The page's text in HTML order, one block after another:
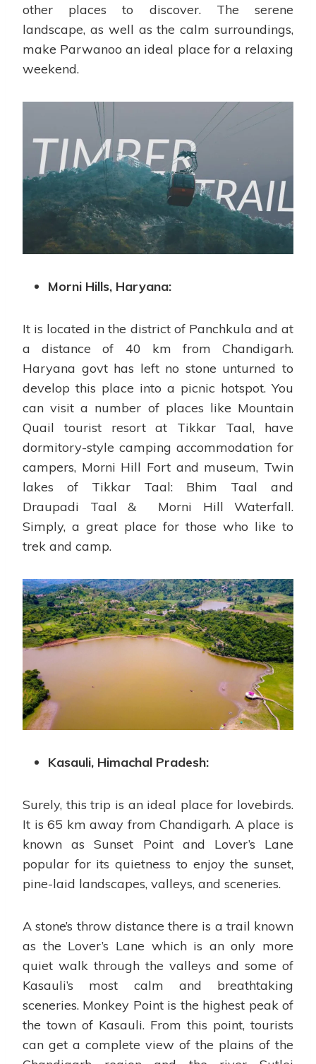
other places to discover. The serene
landscape, as well as the calm surroundings,
make Parwanoo an ideal place for a relaxing
weekend.
Morni Hills, Haryana:
It is located in the district of Panchkula and at
a distance of 40 km from Chandigarh.
Haryana govt has left no stone unturned to
develop this place into a picnic hotspot. You
can visit a number of places like Mountain
Quail tourist resort at Tikkar Taal, have
dormitory-style camping accommodation for
campers, Morni Hill Fort and museum, Twin
lakes of Tikkar Taal: Bhim Taal and
Draupadi Taal & Morni Hill Waterfall.
Simply, a great place for those who like to
trek and camp.
Kasauli, Himachal Pradesh:
Surely, this trip is an ideal place for lovebirds.
It is 65 km away from Chandigarh. A place is
known as Sunset Point and Lover’s Lane
popular for its quietness to enjoy the sunset,
pine-laid landscapes, valleys, and sceneries.
A stone’s throw distance there is a trail known
as the Lover’s Lane which is an only more
quiet walk through the valleys and some of
Kasauli’s most calm and breathtaking
sceneries. Monkey Point is the highest peak of
the town of Kasauli. From this point, tourists
can get a complete view of the plains of the